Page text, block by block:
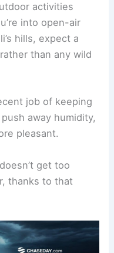
activities
into open-air
hills, expect a
than any wild
job of keeping
away humidity,
pleasant.
get too
thanks to that